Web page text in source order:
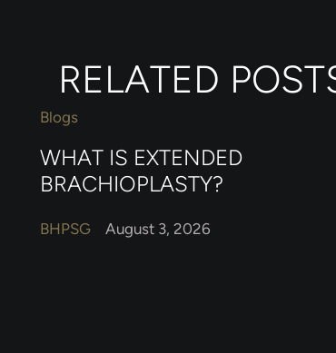
RELATED
Blogs
WHAT IS EXTENDED
BRACHIOPLASTY?
BHPSG August 3, 2026